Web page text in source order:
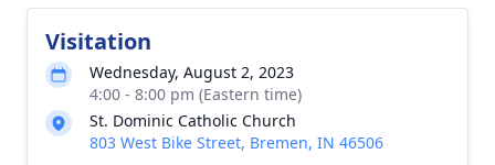
Visitation
Wednesday, August 2, 2023
4:00 - 8:00 pm (Eastern time)
St. Dominic Catholic Church
803 West Bike Street, Bremen, IN 46506